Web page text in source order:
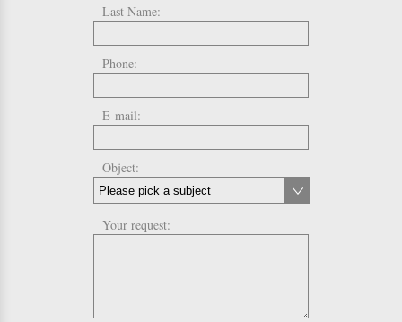
Last Name:
Phone:
E-mail:
Object:
Your request: